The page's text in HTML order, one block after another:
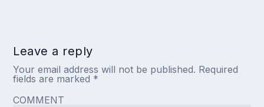
Leave a reply
Your email address will not be published. Required
fields are marked *
COMMENT